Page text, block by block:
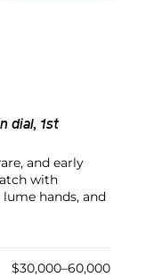
dial, 1st
and early
with
hands, and
$30,000–60,000